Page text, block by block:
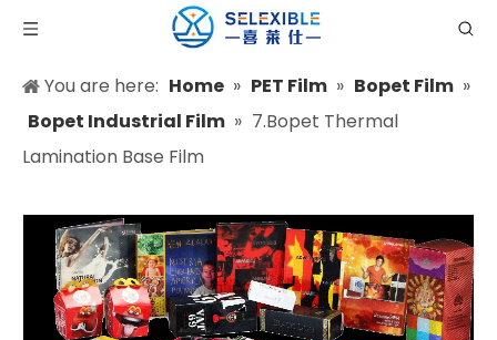
You are here: Home » PET Film » Bopet Film »
Bopet Industrial Film » 7.Bopet Thermal
Lamination Base Film